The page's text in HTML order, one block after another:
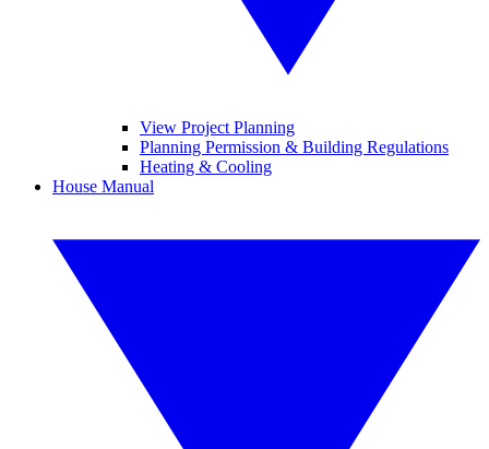
View Project Planning
Planning Permission & Building Regulations
Heating & Cooling
House Manual